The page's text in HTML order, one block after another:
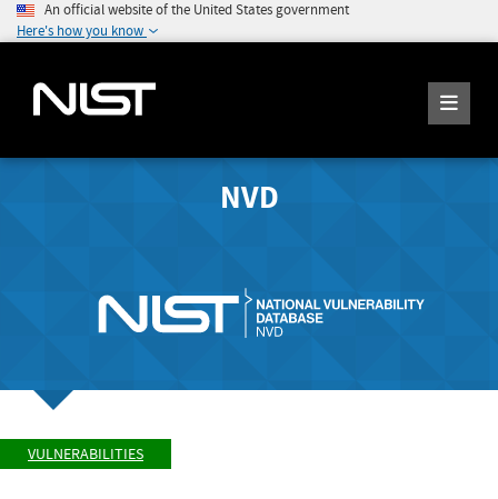
An official website of the United States government
Here's how you know
NVD
VULNERABILITIES